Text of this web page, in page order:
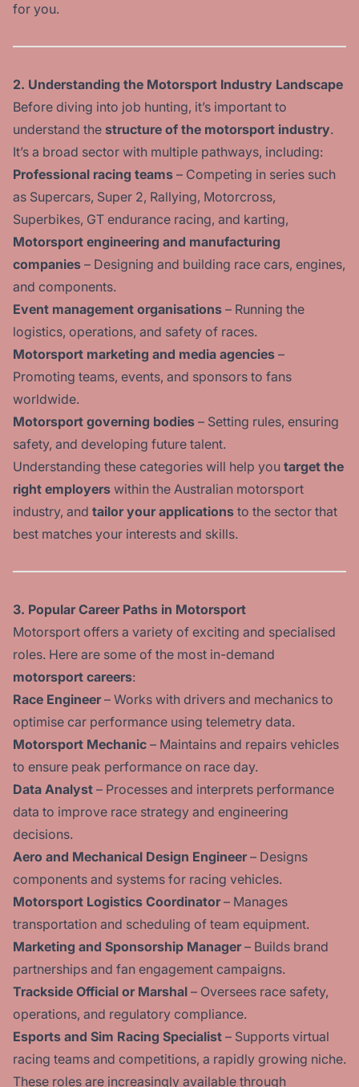
for you.
2. Understanding the Motorsport Industry Landscape
Before diving into job hunting, it’s important to
understand the structure of the motorsport industry.
It’s a broad sector with multiple pathways, including:
Professional racing teams – Competing in series such
as Supercars, Super 2, Rallying, Motorcross,
Superbikes, GT endurance racing, and karting,
Motorsport engineering and manufacturing
companies – Designing and building race cars, engines,
and components.
Event management organisations – Running the
logistics, operations, and safety of races.
Motorsport marketing and media agencies –
Promoting teams, events, and sponsors to fans
worldwide.
Motorsport governing bodies – Setting rules, ensuring
safety, and developing future talent.
Understanding these categories will help you target the
right employers within the Australian motorsport
industry, and tailor your applications to the sector that
best matches your interests and skills.
3. Popular Career Paths in Motorsport
Motorsport offers a variety of exciting and specialised
roles. Here are some of the most in-demand
motorsport careers:
Race Engineer– Works with drivers and mechanics to
optimise car performance using telemetry data.
Motorsport Mechanic – Maintains and repairs vehicles
to ensure peak performance on race day.
Data Analyst – Processes and interprets performance
data to improve race strategy and engineering
decisions.
Aero and Mechanical Design Engineer– Designs
components and systems for racing vehicles.
Motorsport Logistics Coordinator– Manages
transportation and scheduling of team equipment.
Marketing and Sponsorship Manager– Builds brand
partnerships and fan engagement campaigns.
Trackside Official or Marshal – Oversees race safety,
operations, and regulatory compliance.
Esports and Sim Racing Specialist – Supports virtual
racing teams and competitions, a rapidly growing niche.
These roles are increasingly available through